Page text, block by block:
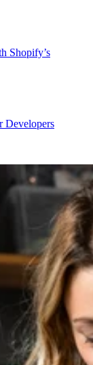
Shopify’s
Developers